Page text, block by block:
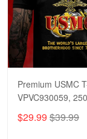
Premium USMC
VPVC930059,
Anniversary
Shirt, Gifts For
$29.99 $39.99